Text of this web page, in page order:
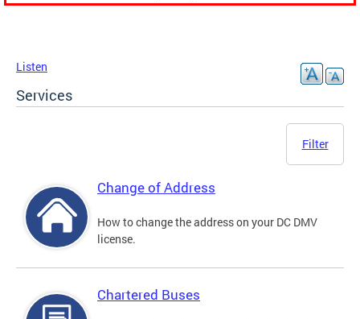
Listen
Services
Filter
Change of Address
How to change the address on your DC DMV
license.
Chartered Buses